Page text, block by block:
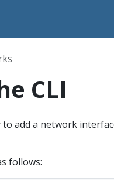
CLI
add a network
follows: